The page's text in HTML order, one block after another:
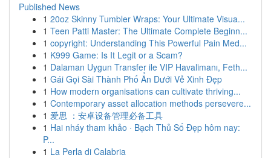
Published News
1 20oz Skinny Tumbler Wraps: Your Ultimate Visua...
1 Teen Patti Master: The Ultimate Complete Beginn...
1 copyright: Understanding This Powerful Pain Med...
1 K999 Game: Is It Legit or a Scam?
1 Dalaman Uygun Transfer ile VIP Havalimanı, Feth...
1 Gái Gọi Sài Thành Phố Ẩn Dưới Vẻ Xinh Đẹp
1 How modern organisations can cultivate thriving...
1 Contemporary asset allocation methods persevere...
1 爱思 ：安卓设备管理必备工具
1 Hai nháy tham khảo · Bạch Thủ Số Đẹp hôm nay:
P...
1 La Perla di Calabria